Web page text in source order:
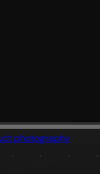
photography